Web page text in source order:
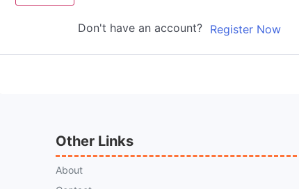
Don't have an account? Register Now
Other Links
About